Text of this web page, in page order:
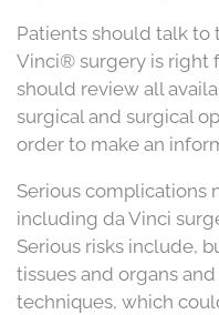
Patients should talk
Vinci® surgery is right
should review all
surgical and surgical
order to make an
Serious complications
including da Vinci
Serious risks include,
tissues and organs
techniques, which